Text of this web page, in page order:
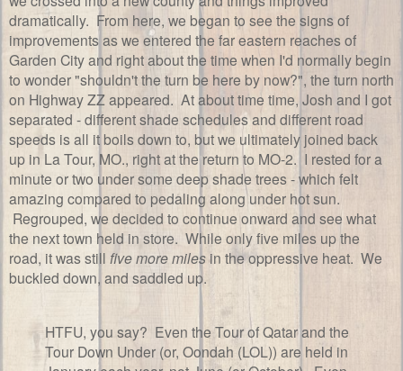
dramatically. From here, we began to see the signs of
improvements as we entered the far eastern reaches of
Garden City and right about the time when I'd normally begin
to wonder "shouldn't the turn be here by now?", the turn north
on Highway ZZ appeared. At about time time, Josh and I got
separated - different shade schedules and different road
speeds is all it boils down to, but we ultimately joined back
up in La Tour, MO., right at the return to MO-2. I rested for a
minute or two under some deep shade trees - which felt
amazing compared to pedaling along under hot sun.
Regrouped, we decided to continue onward and see what
the next town held in store. While only five miles up the
road, it was still five more milesin the oppressive heat. We
buckled down, and saddled up.
HTFU, you say? Even the Tour of Qatar and the
Tour Down Under (or, Oondah (LOL)) are held in